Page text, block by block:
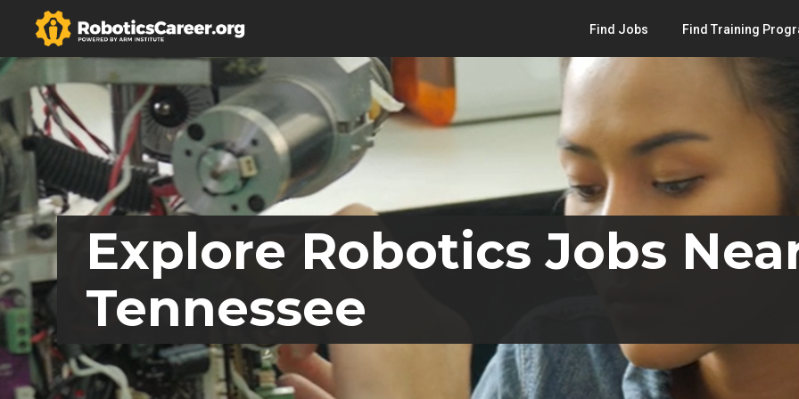
Find Jobs Find Training
Explore Robotics Jobs
Tennessee